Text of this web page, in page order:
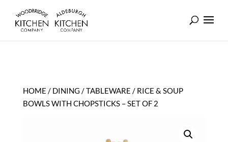
HOME / DINING /TABLEWARE / RICE & SOUP
BOWLS WITH CHOPSTICKS – SET OF 2